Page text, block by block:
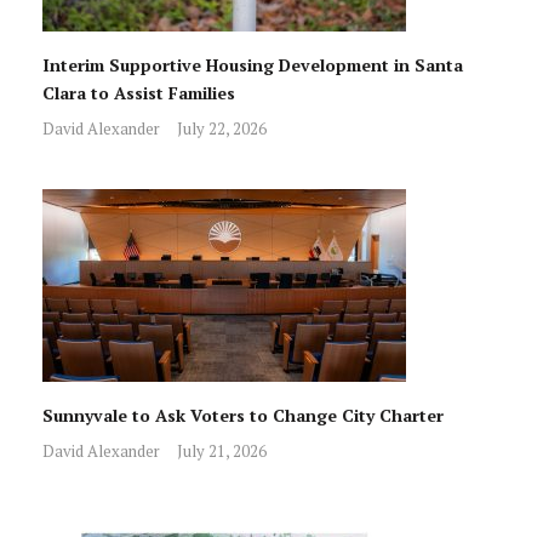
Interim Supportive Housing Development in Santa
Clara to Assist Families
David Alexander July 22, 2026
Sunnyvale to Ask Voters to Change City Charter
David Alexander July 21, 2026